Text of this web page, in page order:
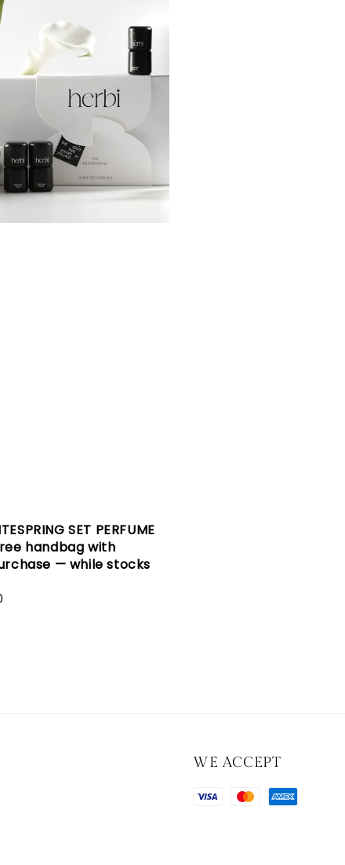
SET PERFUME
handbag with
— while stocks
WE ACCEPT